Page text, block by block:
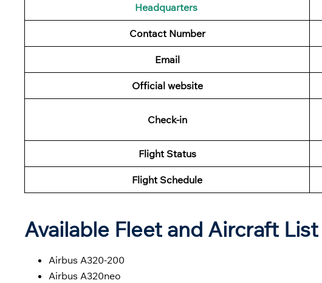
Headquarters
Contact Number
Email
Official website
Check-in
Flight Status
Flight Schedule
Available Fleet and Aircraft List
Airbus A320-200
Airbus A320neo